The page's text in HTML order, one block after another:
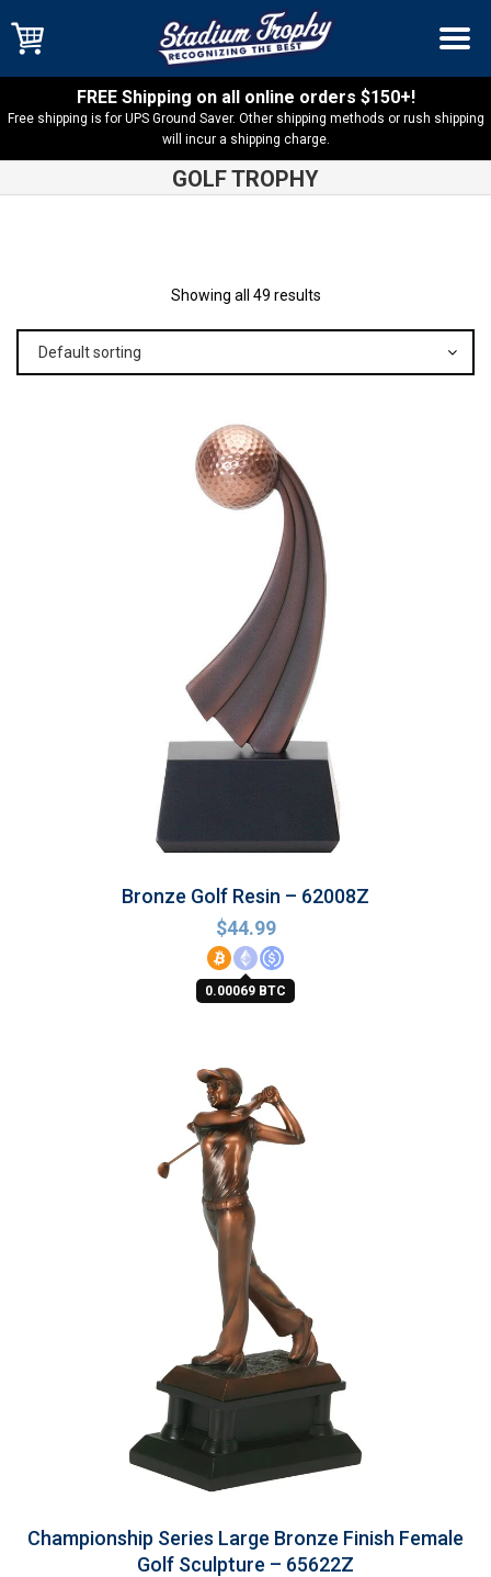
FREE Shipping on all online orders $150+!
Free shipping is for UPS Ground Saver. Other shipping methods or rush shipping
will incur a shipping charge.
GOLF TROPHY
Showing all 49 results
Default sorting
Bronze Golf Resin – 62008Z
$44.99
0.00069 BTC
Championship Series Large Bronze Finish Female
Golf Sculpture – 65622Z